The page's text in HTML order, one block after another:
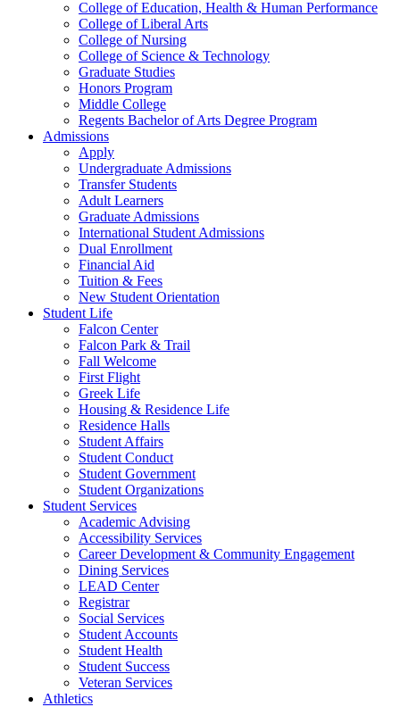
College of Education, Health & Human Performance
College of Liberal Arts
College of Nursing
College of Science & Technology
Graduate Studies
Honors Program
Middle College
Regents Bachelor of Arts Degree Program
Admissions
Apply
Undergraduate Admissions
Transfer Students
Adult Learners
Graduate Admissions
International Student Admissions
Dual Enrollment
Financial Aid
Tuition & Fees
New Student Orientation
Student Life
Falcon Center
Falcon Park & Trail
Fall Welcome
First Flight
Greek Life
Housing & Residence Life
Residence Halls
Student Affairs
Student Conduct
Student Government
Student Organizations
Student Services
Academic Advising
Accessibility Services
Career Development & Community Engagement
Dining Services
LEAD Center
Registrar
Social Services
Student Accounts
Student Health
Student Success
Veteran Services
Athletics